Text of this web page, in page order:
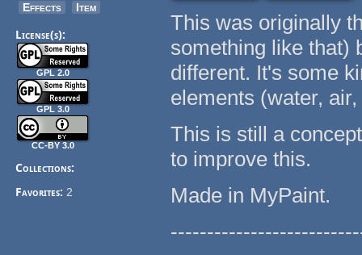
Effects
Item
License(s):
GPL 2.0
GPL 3.0
CC-BY 3.0
Collections:
Favorites:2
This was originally
something like that)
different. It's some
elements (water,
This is still a
to improve this.
Made in MyPaint.